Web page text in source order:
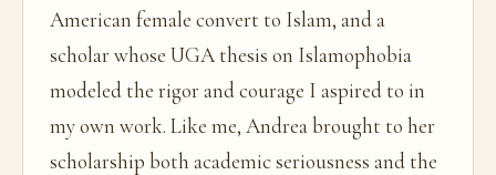
American female convert to Islam, and a
scholar whose UGA thesis on Islamophobia
modeled the rigor and courage I aspired to in
my own work. Like me, Andrea brought to her
scholarship both academic seriousness and the